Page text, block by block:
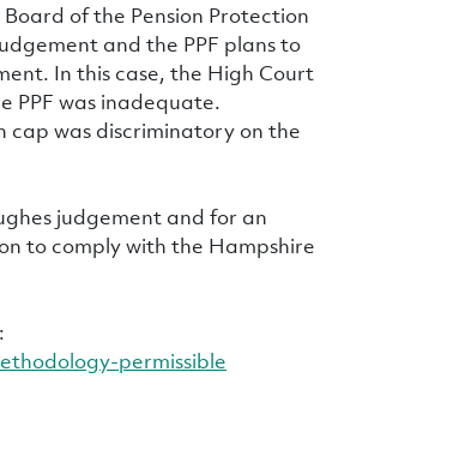
of the Pension Protection
and the PPF plans to
In this case, the High Court
PPF was inadequate.
was discriminatory on the
judgement and for an
to comply with the Hampshire
permissible